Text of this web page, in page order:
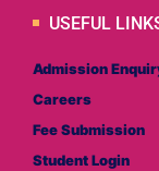
USEFUL
Admission
Careers
Fee Submission
Student Login